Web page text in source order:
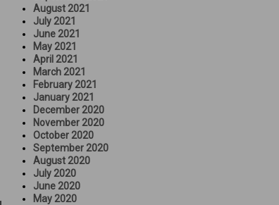
August 2021
July 2021
June 2021
May 2021
April 2021
March 2021
February 2021
January 2021
December 2020
November 2020
October 2020
September 2020
August 2020
July 2020
June 2020
May 2020